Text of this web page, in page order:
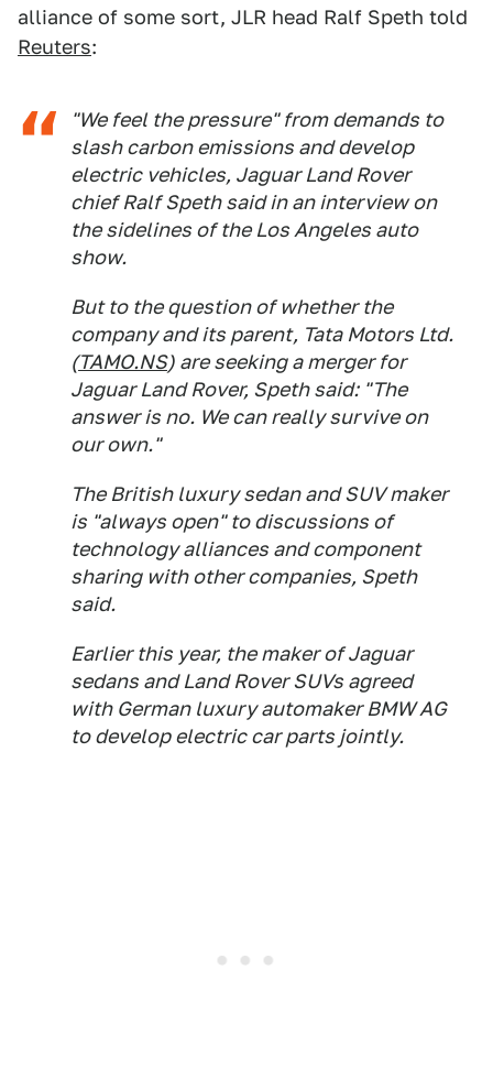
alliance of some sort, JLR head Ralf Speth told
Reuters:
"We feel the pressure" from demands to
slash carbon emissions and develop
electric vehicles, Jaguar Land Rover
chief Ralf Speth said in an interview on
the sidelines of the Los Angeles auto
show.
But to the question of whether the
company and its parent, Tata Motors Ltd.
(TAMO.NS) are seeking a merger for
Jaguar Land Rover, Speth said: "The
answer is no. We can really survive on
our own."
The British luxury sedan and SUV maker
is "always open" to discussions of
technology alliances and component
sharing with other companies, Speth
said.
Earlier this year, the maker of Jaguar
sedans and Land Rover SUVs agreed
with German luxury automaker BMW AG
to develop electric car parts jointly.